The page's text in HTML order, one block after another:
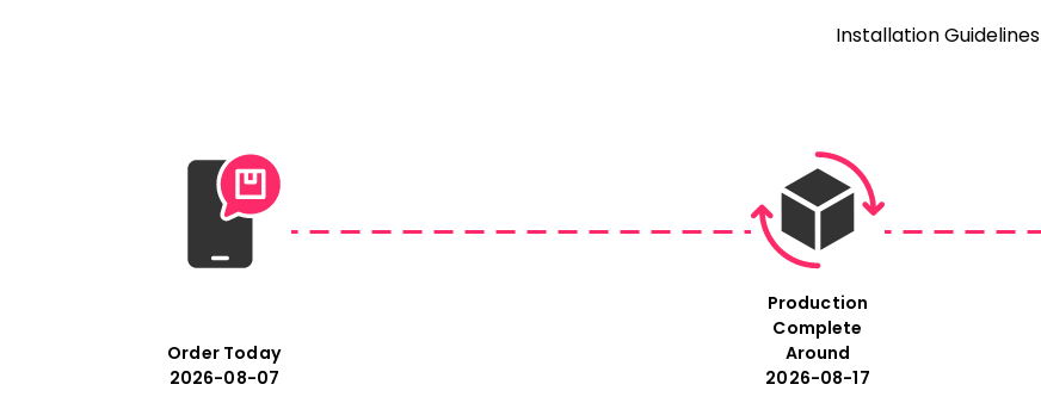
Installation Guidelines
Order Today
2026-08-07
Production
Complete
Around
2026-08-17